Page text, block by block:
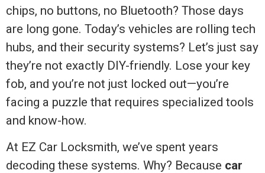
chips, no buttons, no Bluetooth? Those days
are long gone. Today’s vehicles are rolling tech
hubs, and their security systems? Let’s just say
they’re not exactly DIY-friendly. Lose your key
fob, and you’re not just locked out—you’re
facing a puzzle that requires specialized tools
and know-how.
At EZ Car Locksmith, we’ve spent years
decoding these systems. Why? Because car